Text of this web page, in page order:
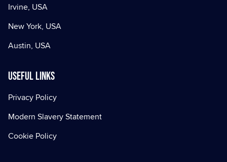
Irvine, USA
New York, USA
Austin, USA
Useful Links
Privacy Policy
Modern Slavery Statement
Cookie Policy